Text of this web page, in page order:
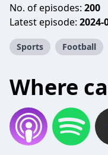
No. of episodes: 200
Latest episode: 2024-
Sports Football
Where